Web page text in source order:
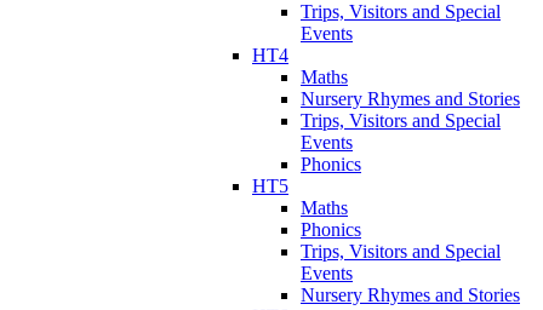
Trips, Visitors and Special
Events
HT4
Maths
Nursery Rhymes and Stories
Trips, Visitors and Special
Events
Phonics
HT5
Maths
Phonics
Trips, Visitors and Special
Events
Nursery Rhymes and Stories